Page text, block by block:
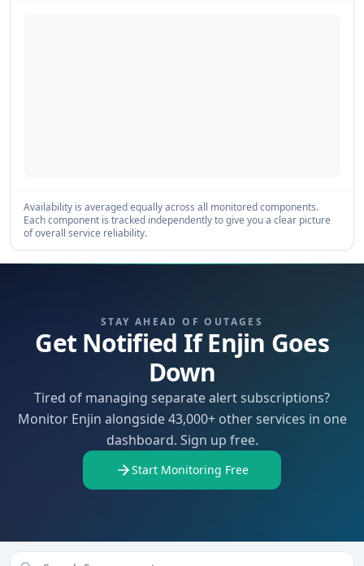
Availability is averaged equally across all monitored components.
Each component is tracked independently to give you a clear picture
of overall service reliability.
STAY AHEAD OF OUTAGES
Get Notified If Enjin Goes
Down
Tired of managing separate alert subscriptions?
Monitor Enjin alongside 43,000+ other services in one
dashboard. Sign up free.
Start Monitoring Free